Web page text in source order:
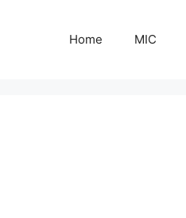
Home MIC